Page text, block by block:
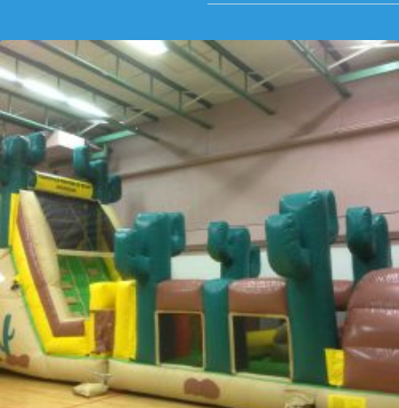
price:
high
to
low